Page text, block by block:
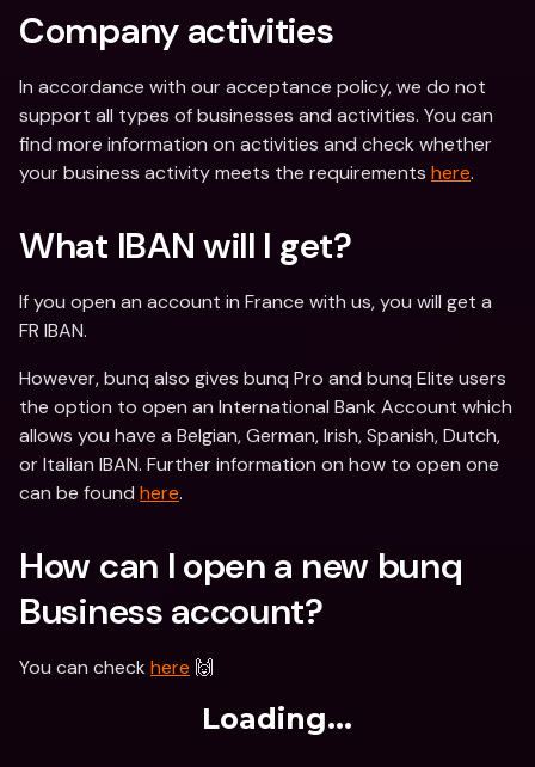
Company activities
In accordance with our acceptance policy, we do not
support all types of businesses and activities. You can
find more information on activities and check whether
your business activity meets the requirements here.
What IBAN will I get?
If you open an account in France with us, you will get a
FR IBAN.
However, bunq also gives bunq Pro and bunq Elite users
the option to open an International Bank Account which
allows you have a Belgian, German, Irish, Spanish, Dutch,
or Italian IBAN. Further information on how to open one
can be found here.
How can I open a new bunq
Business account?
You can check here 🙌
Loading...